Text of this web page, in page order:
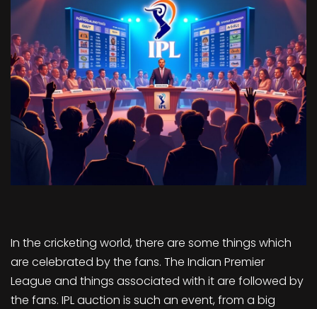
In the cricketing world, there are some things which
are celebrated by the fans. The Indian Premier
League and things associated with it are followed by
the fans. IPL auction is such an event, from a big